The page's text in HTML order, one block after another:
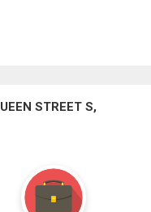
STREET S,